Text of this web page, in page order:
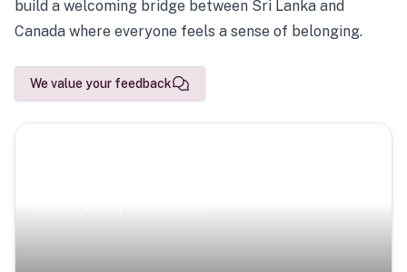
build a welcoming bridge between Sri Lanka and
Canada where everyone feels a sense of belonging.
We value your feedback